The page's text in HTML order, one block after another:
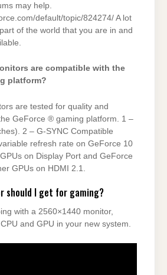
may help.
default/topic/824274/ A lot
of the world that you are in and
are compatible with the
platform?
are tested for quality and
GeForce ® gaming platform. 1 –
2 – G-SYNC Compatible
refresh rate on GeForce 10
on Display Port and GeForce
GPUs on HDMI 2.1.
should I get for gaming?
with a 2560×1440 monitor,
and GPU in your new system.